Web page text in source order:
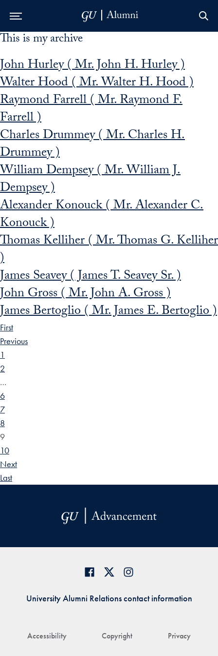
Skip to Main Navigation
Skip to Content
Skip to Footer
This is my archive
John Hurley ( Mr. John H. Hurley )
Walter Hood ( Mr. Walter H. Hood )
Raymond Farrell ( Mr. Raymond F.
Farrell )
Charles Drummey ( Mr. Charles H.
Drummey )
William Dempsey ( Mr. William J.
Dempsey )
Alexander Konouck ( Mr. Alexander C.
Konouck )
Thomas Kelliher ( Mr. Thomas G. Kelliher
)
James Seavey ( James T. Seavey Sr. )
John Gross ( Mr. John A. Gross )
James Bertoglio ( Mr. James E. Bertoglio )
First
Previous
1
2
…
6
7
8
9
10
Next
Last
Accessibility Copyright Privacy
University Alumni Relations contact information